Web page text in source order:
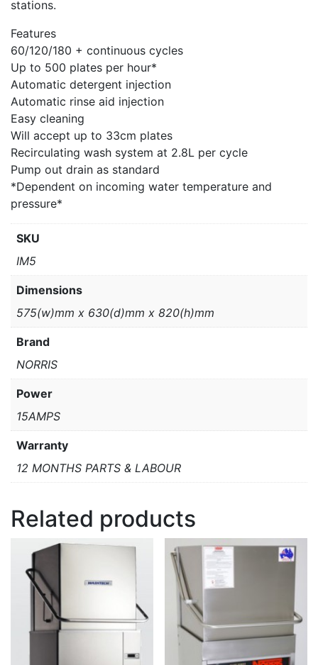
stations.
Features
60/120/180 + continuous cycles
Up to 500 plates per hour*
Automatic detergent injection
Automatic rinse aid injection
Easy cleaning
Will accept up to 33cm plates
Recirculating wash system at 2.8L per cycle
Pump out drain as standard
*Dependent on incoming water temperature and
pressure*
SKU
IM5
Dimensions
575(w)mm x 630(d)mm x 820(h)mm
Brand
NORRIS
Power
15AMPS
Warranty
12 MONTHS PARTS & LABOUR
Related products